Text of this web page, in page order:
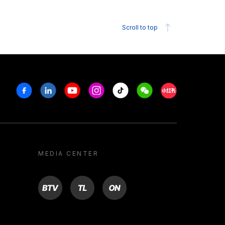
Scroll to top
FacebookLinkedinYoutubeInstagram
Tiktok WeechatXiaohongshu/
MEDIA CENTER
BTV TL ON